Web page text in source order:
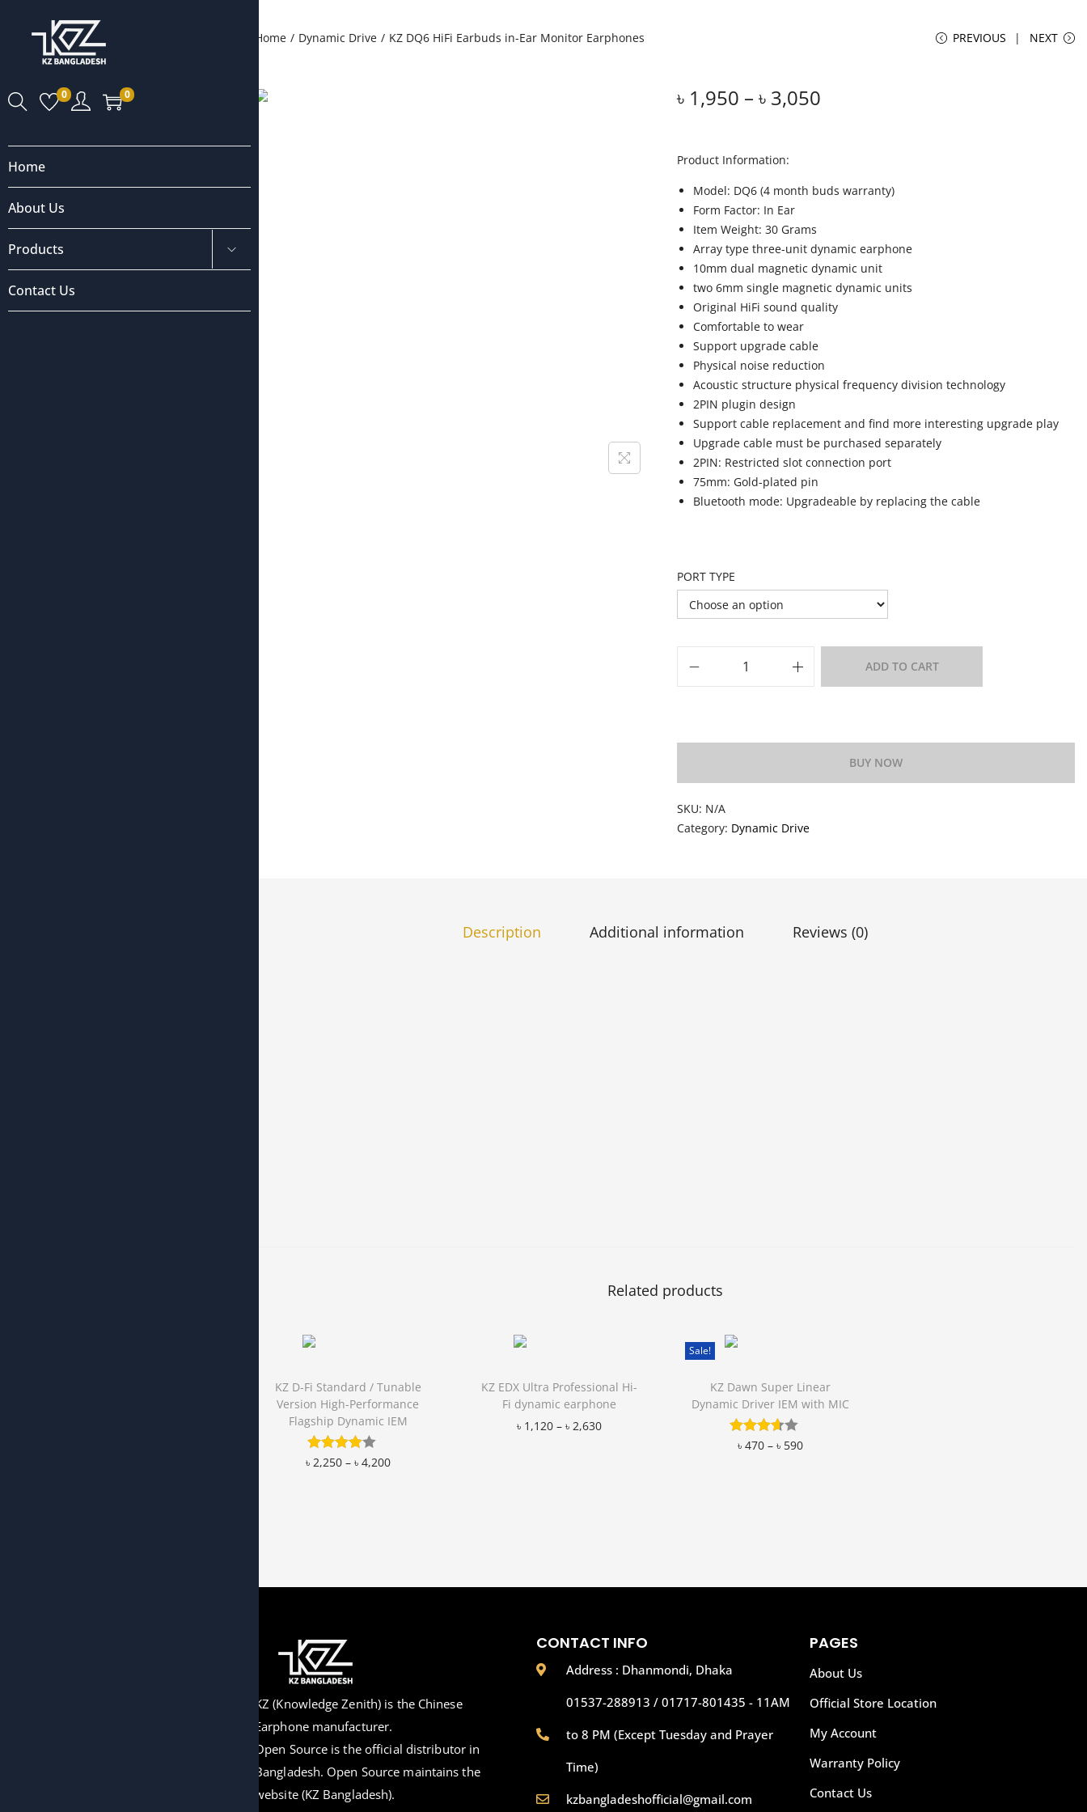
Home / Dynamic Drive / KZ DQ6 HiFi Earbuds in-Ear Monitor Earphones PREVIOUS NEXT
৳ 1,950 – ৳ 3,050
Product Information:
Model: DQ6 (4 month buds warranty)
Form Factor: In Ear
Item Weight: 30 Grams
Array type three-unit dynamic earphone
10mm dual magnetic dynamic unit
two 6mm single magnetic dynamic units
Original HiFi sound quality
Comfortable to wear
Support upgrade cable
Physical noise reduction
Acoustic structure physical frequency division technology
2PIN plugin design
Support cable replacement and find more interesting upgrade play
Upgrade cable must be purchased separately
2PIN: Restricted slot connection port
75mm: Gold-plated pin
Bluetooth mode: Upgradeable by replacing the cable
PORT TYPE
ADD TO CART
BUY NOW
SKU: N/A
Category: Dynamic Drive
Description Additional information Reviews (0)
Related products
KZ D-Fi Standard / Tunable
Version High-Performance
Flagship Dynamic IEM
৳ 2,250 – ৳ 4,200
KZ EDX Ultra Professional Hi-
Fi dynamic earphone
৳ 1,120 – ৳ 2,630
Sale!
KZ Dawn Super Linear
Dynamic Driver IEM with MIC
৳ 470 – ৳ 590
KZ (Knowledge Zenith) is the Chinese
Earphone manufacturer.
Open Source is the official distributor in
Bangladesh. Open Source maintains the
website (KZ Bangladesh).
CONTACT INFO
Address : Dhanmondi, Dhaka
01537-288913 / 01717-801435 - 11AM
to 8 PM (Except Tuesday and Prayer
Time)
kzbangladeshofficial@gmail.com
PAGES
About Us
Official Store Location
My Account
Warranty Policy
Contact Us
0 0
Home
About Us
Products
Contact Us